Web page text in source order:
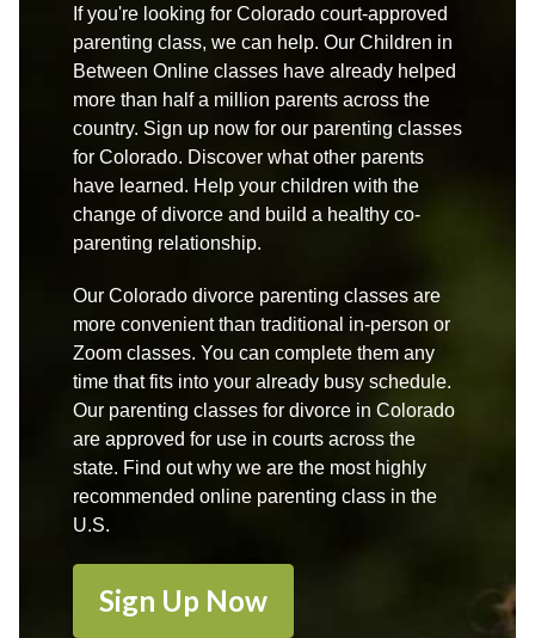
If you're looking for Colorado court-approved
parenting class, we can help. Our Children in
Between Online classes have already helped
more than half a million parents across the
country. Sign up now for our parenting classes
for Colorado. Discover what other parents
have learned. Help your children with the
change of divorce and build a healthy co-
parenting relationship.
Our Colorado divorce parenting classes are
more convenient than traditional in-person or
Zoom classes. You can complete them any
time that fits into your already busy schedule.
Our parenting classes for divorce in Colorado
are approved for use in courts across the
state. Find out why we are the most highly
recommended online parenting class in the
U.S.
Sign Up Now